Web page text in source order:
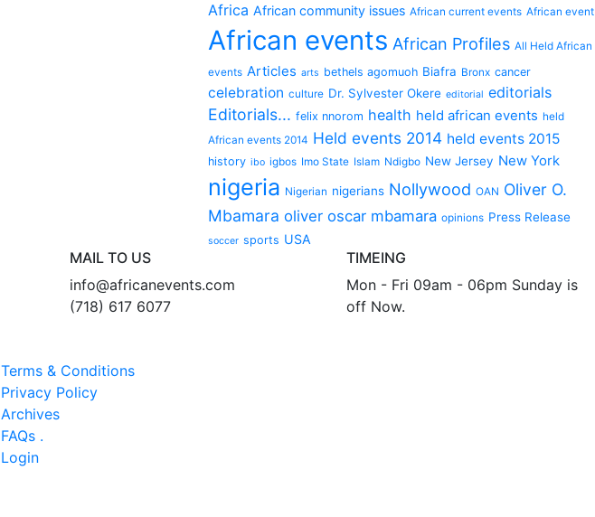
Africa African community issues African current events African event
African events African Profiles All Held African
events Articles arts bethels agomuoh Biafra Bronx cancer
celebration culture Dr. Sylvester Okere editorial editorials
Editorials... felix nnorom health held african events held
African events 2014 Held events 2014 held events 2015
history ibo igbos Imo State Islam Ndigbo New Jersey New York
nigeria Nigerian nigerians Nollywood OAN Oliver O.
Mbamara oliver oscar mbamara opinions Press Release
soccer sports USA
MAIL TO US
info@africanevents.com
(718) 617 6077
TIMEING
Mon - Fri 09am - 06pm Sunday is
off Now.
Terms & Conditions
Privacy Policy
Archives
FAQs .
Login